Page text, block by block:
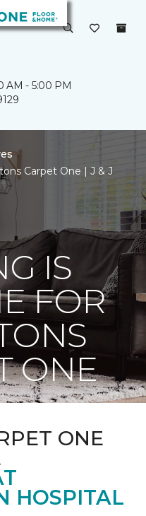
AM - 5:00 PM
Carpet One | J & J
IS
FOR
ONE
ONE
HOSPITAL